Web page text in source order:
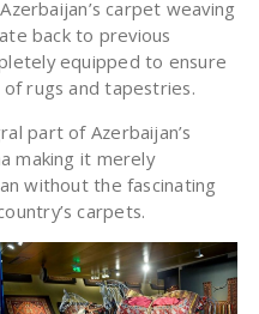
carpet weaving
back to previous
equipped to ensure
rugs and tapestries.
part of Azerbaijan’s
making it merely
without the fascinating
carpets.